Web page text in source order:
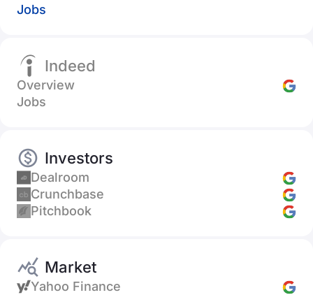
Jobs
Indeed
Overview
Jobs
Investors
Dealroom
Crunchbase
Pitchbook
Market
Yahoo Finance